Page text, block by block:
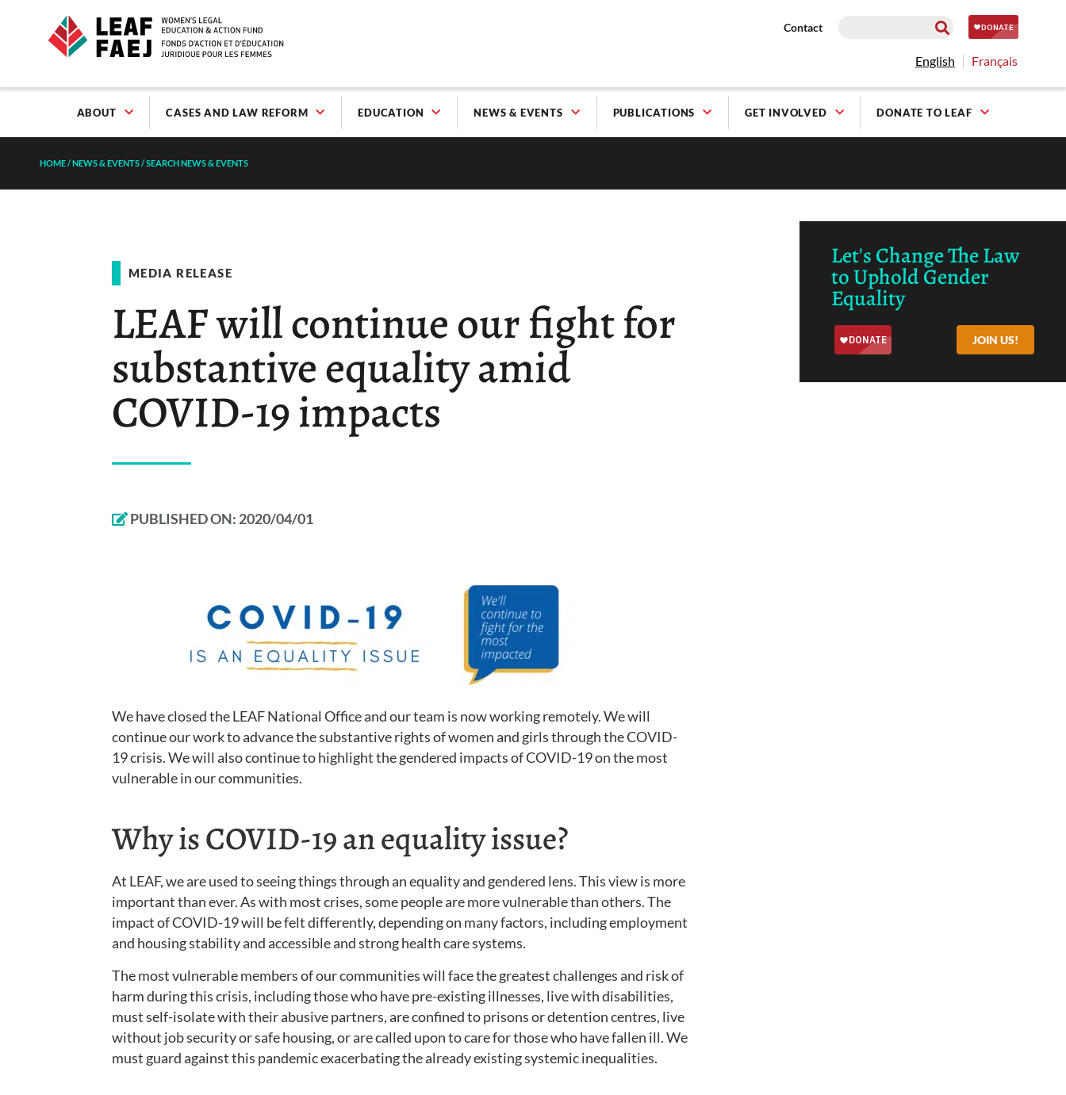
Contact
English Français
ABOUT CASES AND LAW REFORM EDUCATION NEWS & EVENTS PUBLICATIONS GET INVOLVED DONATE TO LEAF
HOME/NEWS & EVENTS/SEARCH NEWS & EVENTS
MEDIA RELEASE
LEAF will continue our fight for
substantive equality amid
COVID-19 impacts
PUBLISHED ON: 2020/04/01
We have closed the LEAF National Office and our team is now working remotely. We will
continue our work to advance the substantive rights of women and girls through the COVID-
19 crisis. We will also continue to highlight the gendered impacts of COVID-19 on the most
vulnerable in our communities.
Why is COVID-19 an equality issue?
At LEAF, we are used to seeing things through an equality and gendered lens. This view is more
important than ever. As with most crises, some people are more vulnerable than others. The
impact of COVID-19 will be felt differently, depending on many factors, including employment
and housing stability and accessible and strong health care systems.
The most vulnerable members of our communities will face the greatest challenges and risk of
harm during this crisis, including those who have pre-existing illnesses, live with disabilities,
must self-isolate with their abusive partners, are confined to prisons or detention centres, live
without job security or safe housing, or are called upon to care for those who have fallen ill. We
must guard against this pandemic exacerbating the already existing systemic inequalities.
Let's Change The Law
to Uphold Gender
Equality
JOIN US!